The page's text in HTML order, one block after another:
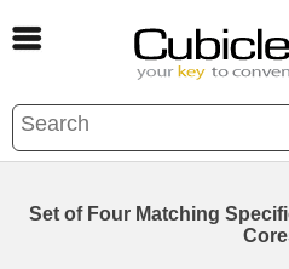
Set of Four Matching